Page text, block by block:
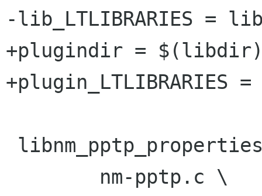
-lib_LTLIBRARIES =
+plugindir = $(libdir)/